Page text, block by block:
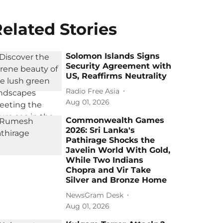
Stories
Solomon Islands Signs
Security Agreement with
US, Reaffirms Neutrality
Radio Free Asia
Aug 01, 2026
Commonwealth Games
2026: Sri Lanka's
Pathirage Shocks the
Javelin World With Gold,
While Two Indians
Chopra and Vir Take
Silver and Bronze Home
NewsGram Desk
Aug 01, 2026